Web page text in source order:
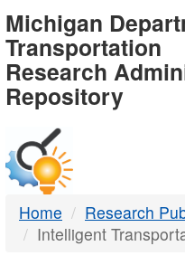
-
DTMB
Michigan
Transportation
Research
Repository
Home
Research
Intelligent